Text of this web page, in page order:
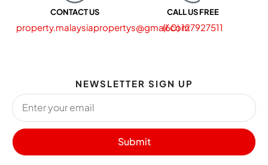
CONTACT US
property.malaysiapropertys@gmail.com
CALL US FREE
(60) 127927511
NEWSLETTER SIGN UP
Submit